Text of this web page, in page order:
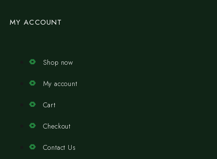
MY ACCOUNT
Shop now
My account
Cart
Checkout
Contact Us